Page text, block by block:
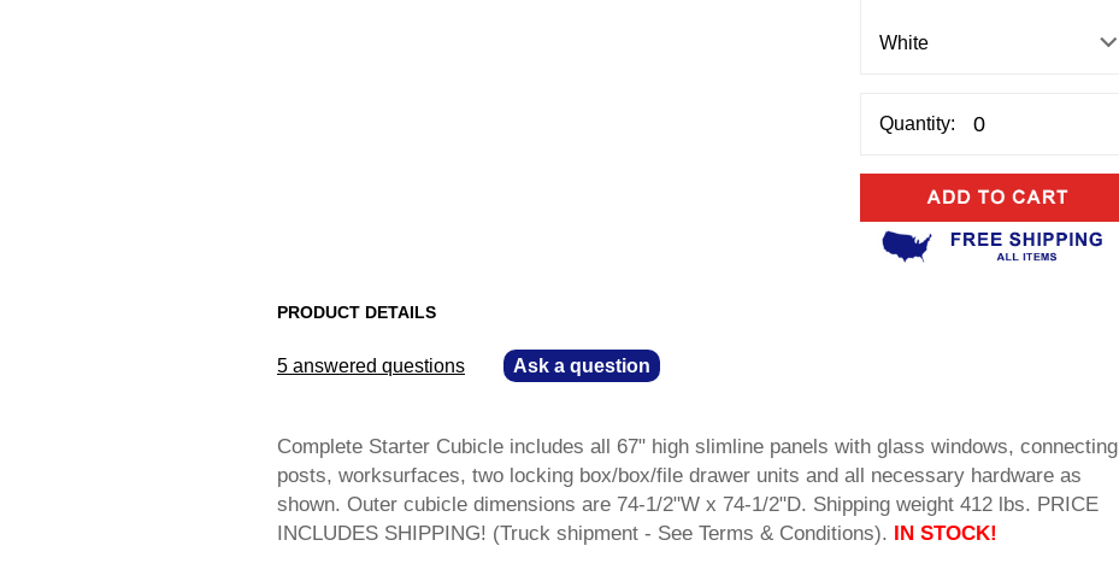
Quantity:
PRODUCT DETAILS
5 answered questions Ask a question
Complete Starter Cubicle includes all 67" high slimline panels with glass windows, connecting
posts, worksurfaces, two locking box/box/file drawer units and all necessary hardware as
shown. Outer cubicle dimensions are 74-1/2"W x 74-1/2"D. Shipping weight 412 lbs. PRICE
INCLUDES SHIPPING! (Truck shipment - See Terms & Conditions). IN STOCK!